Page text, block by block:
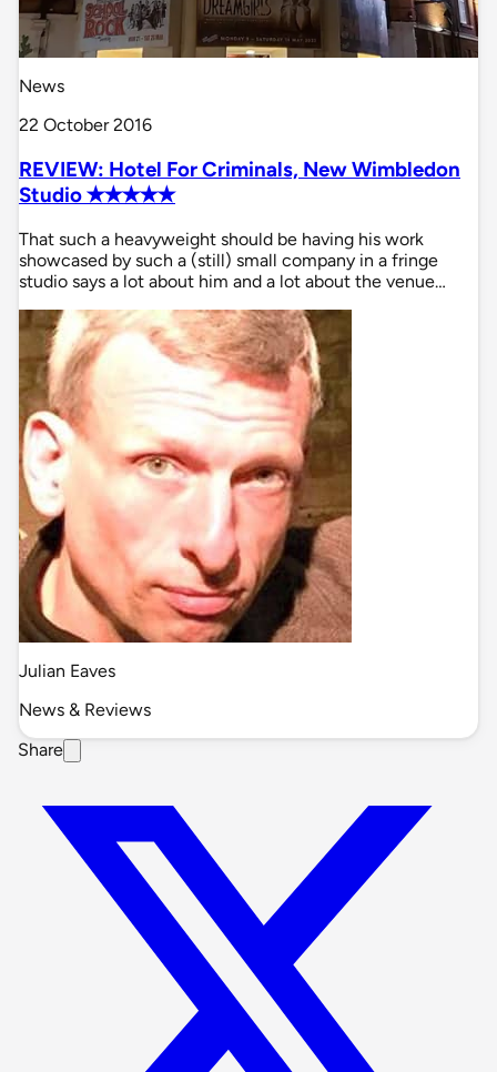
News
22 October 2016
REVIEW: Hotel For Criminals, New Wimbledon
Studio ✭✭✭✭✭
That such a heavyweight should be having his work
showcased by such a (still) small company in a fringe
studio says a lot about him and a lot about the venue…
Julian Eaves
News & Reviews
Share